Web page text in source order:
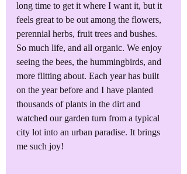
long time to get it where I want it, but it
feels great to be out among the flowers,
perennial herbs, fruit trees and bushes.
So much life, and all organic. We enjoy
seeing the bees, the hummingbirds, and
more flitting about. Each year has built
on the year before and I have planted
thousands of plants in the dirt and
watched our garden turn from a typical
city lot into an urban paradise. It brings
me such joy!